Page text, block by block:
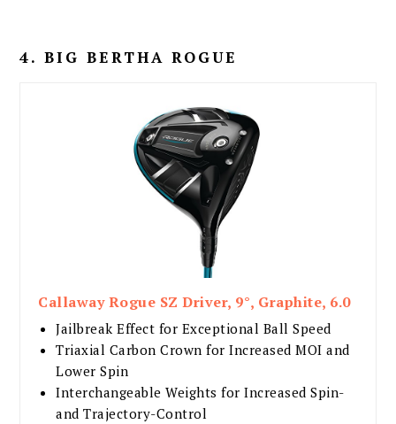
4. BIG BERTHA ROGUE
Callaway Rogue SZ Driver, 9°, Graphite, 6.0
Jailbreak Effect for Exceptional Ball Speed
Triaxial Carbon Crown for Increased MOI and
Lower Spin
Interchangeable Weights for Increased Spin-
and Trajectory-Control